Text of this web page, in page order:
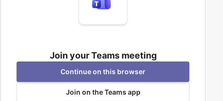
Join your Teams meeting
Continue on this browser
Join on the Teams app